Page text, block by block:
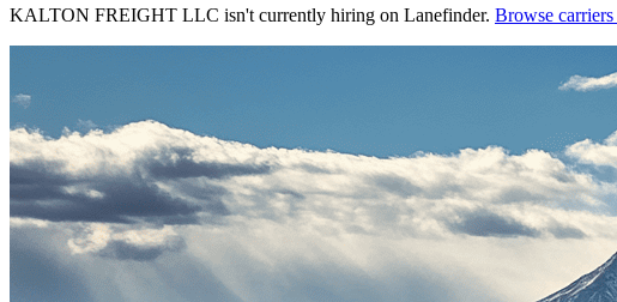
KALTON FREIGHT LLC isn't currently hiring on Lanefinder. Browse